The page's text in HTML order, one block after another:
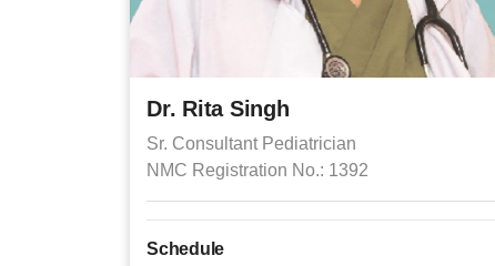
Dr. Rita Singh
Sr. Consultant Pediatrician
NMC Registration No.: 1392
Schedule